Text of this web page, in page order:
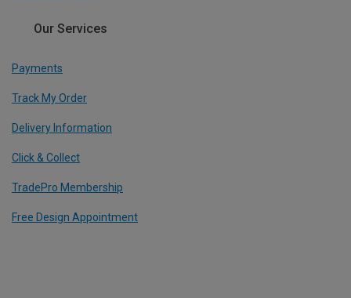
Our Services
Payments
Track My Order
Delivery Information
Click & Collect
TradePro Membership
Free Design Appointment